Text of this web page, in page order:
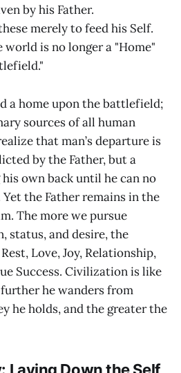
by his Father.
merely to feed his Self.
world is no longer a "Home"
a home upon the battlefield;
sources of all human
that man’s departure is
by the Father, but a
own back until he can no
Yet the Father remains in the
The more we pursue
status, and desire, the
Love, Joy, Relationship,
Success. Civilization is like
he wanders from
he holds, and the greater the
Laying Down the Self